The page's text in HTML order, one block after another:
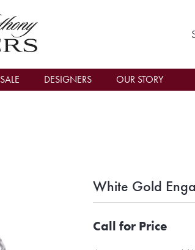
SALE DESIGNERS OUR STORY
White Gold
Call for Price